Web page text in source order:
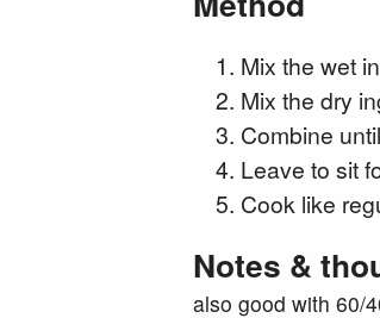
Mix the wet
Mix the dry
Combine
Leave to sit
Cook like
Notes &
also good with 60/